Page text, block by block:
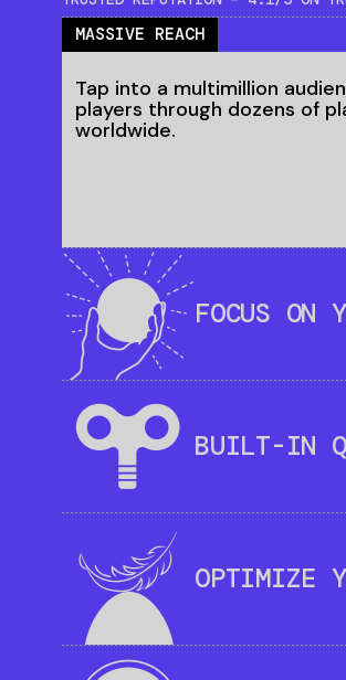
MASSIVE REACH
Tap into a multimillion
players through dozens of
worldwide.
FOCUS ON
BUILT-IN
OPTIMIZE